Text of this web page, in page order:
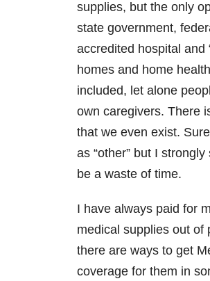
supplies, but the only
state government,
accredited hospital and
homes and home
included, let alone
own caregivers. There
that we even exist.
as “other” but I
be a waste of time.
I have always paid for
medical supplies out of
there are ways to get
coverage for them in